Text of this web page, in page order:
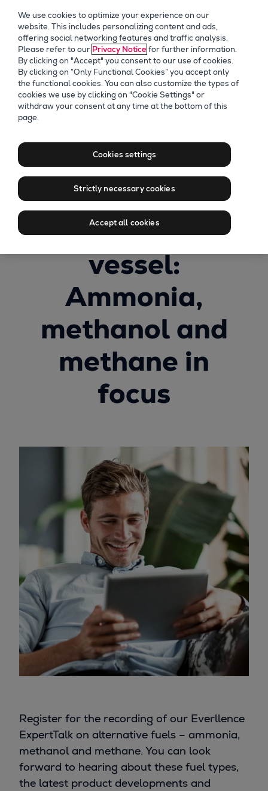
Recording of
Alternative fuels
for your two-
stroke powered
vessel:
Ammonia,
methanol and
methane in
focus
Register for the recording of our Everllence
ExpertTalk on alternative fuels – ammonia,
methanol and methane. You can look
forward to hearing about these fuel types,
the latest product developments and
We use cookies to optimize your experience on our
website. This includes personalizing content and ads,
offering social networking features and traffic analysis.
Please refer to our Privacy Notice for further information.
By clicking on "Accept" you consent to our use of cookies.
By clicking on “Only Functional Cookies” you accept only
the functional cookies. You can also customize the types of
cookies we use by clicking on "Cookie Settings" or
withdraw your consent at any time at the bottom of this
page.
Cookies settings
Strictly necessary cookies
Accept all cookies